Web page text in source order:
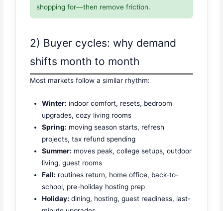
shopping for—then remove friction.
2) Buyer cycles: why demand
shifts month to month
Most markets follow a similar rhythm:
Winter: indoor comfort, resets, bedroom
upgrades, cozy living rooms
Spring: moving season starts, refresh
projects, tax refund spending
Summer: moves peak, college setups, outdoor
living, guest rooms
Fall: routines return, home office, back-to-
school, pre-holiday hosting prep
Holiday: dining, hosting, guest readiness, last-